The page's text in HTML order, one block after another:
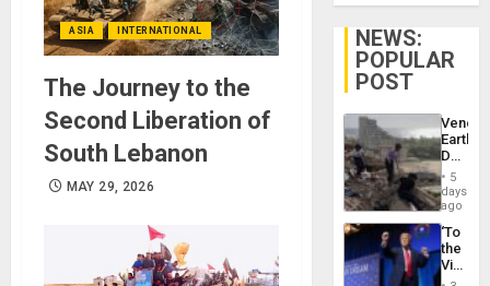
ASIA INTERNATIONAL
The Journey to the
Second Liberation of
South Lebanon
MAY 29, 2026
NEWS:
POPULAR
POST
Death
Toll
6,125;
US
Flights
5
days
ago
‘To
the
Victor
Belong